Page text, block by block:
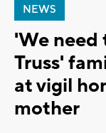
NEWS
'We need
Truss'
at vigil
mother